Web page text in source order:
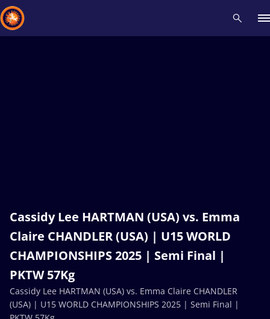
Cassidy Lee HARTMAN (USA) vs. Emma
Claire CHANDLER (USA) | U15 WORLD
CHAMPIONSHIPS 2025 | Semi Final |
PKTW 57Kg
Cassidy Lee HARTMAN (USA) vs. Emma Claire CHANDLER
(USA) | U15 WORLD CHAMPIONSHIPS 2025 | Semi Final |